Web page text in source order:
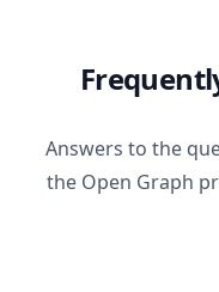
Answers to the
the Open Graph